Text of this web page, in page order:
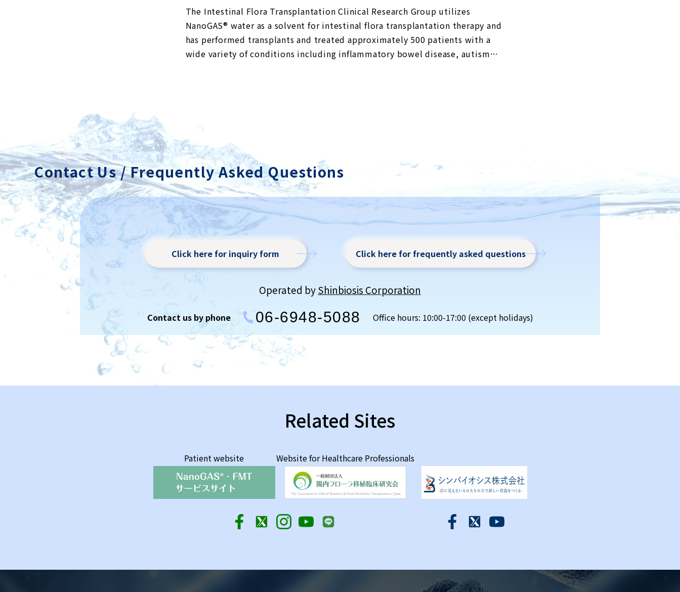
The Intestinal Flora Transplantation Clinical Research Group utilizes
NanoGAS®︎ water as a solvent for intestinal flora transplantation therapy and
has performed transplants and treated approximately 500 patients with a
wide variety of conditions including inflammatory bowel disease, autism
fixation of bacteria in the intestinal tract) and short time (fixation can be
achieved in a short time with a concentration gradient...
Contact Us / Frequently Asked Questions
Click here for inquiry form Click here for frequently asked questions
Operated byShinbiosis Corporation
Contact us by phone 06-6948-5088 Office hours: 10:00-17:00 (except holidays)
Related Sites
Patient website Website for Healthcare Professionals